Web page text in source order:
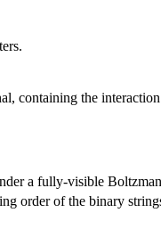
containing the interaction
a fully-visible
order of the binary